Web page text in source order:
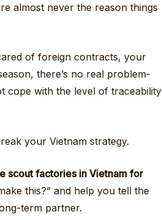
almost never the reason things
of foreign contracts, your
there’s no real problem-
cope with the level of traceability
your Vietnam strategy.
scout factories in Vietnam for
this?” and help you tell the
term partner.